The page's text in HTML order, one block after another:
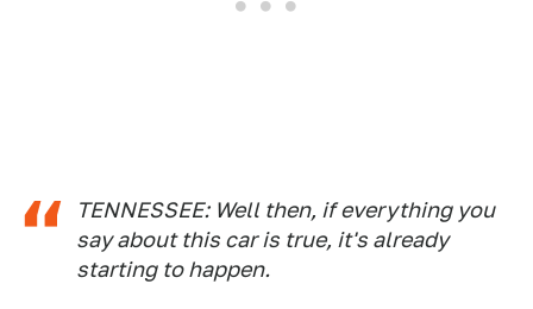
TENNESSEE: Well then, if everything you
say about this car is true, it's already
starting to happen.